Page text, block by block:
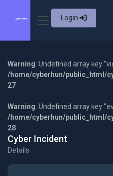
Login
Warning: Undefined array key
/home/cyberhun/public_html/
27
Warning: Undefined array key
/home/cyberhun/public_html/
28
Cyber Incident
Details